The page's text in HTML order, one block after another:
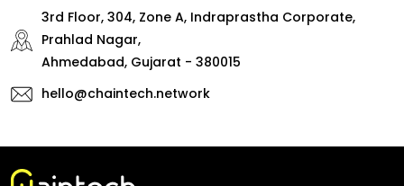
3rd Floor, 304, Zone A, Indraprastha Corporate,
Prahlad Nagar,
Ahmedabad, Gujarat - 380015
hello@chaintech.network